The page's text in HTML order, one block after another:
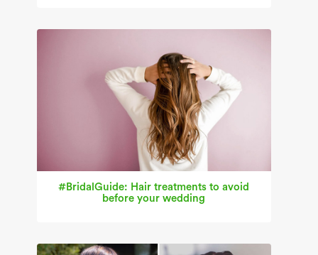
#BridalGuide: Hair treatments to avoid
before your wedding